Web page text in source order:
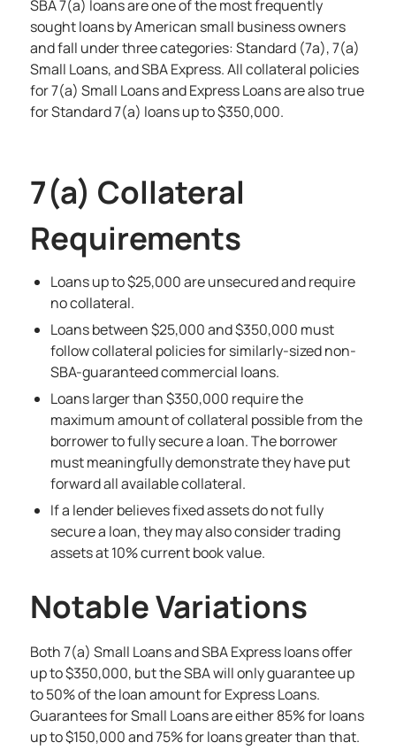
SBA 7(a) loansare one of the most frequently
sought loans by American small business owners
and fall under three categories: Standard (7a), 7(a)
Small Loans, and SBA Express. All collateral policies
for 7(a) Small Loans and Express Loans are also true
for Standard 7(a) loans up to $350,000.
7(a) Collateral
Requirements
Loans up to $25,000 are unsecured and require
no collateral.
Loans between $25,000 and $350,000 must
follow collateral policies for similarly-sized non-
SBA-guaranteed commercial loans.
Loans larger than $350,000 require the
maximum amount of collateral possible from the
borrower to fully secure a loan. The borrower
must meaningfully demonstrate they have put
forward all available collateral.
If a lender believes fixed assets do not fully
secure a loan, they may also consider trading
assets at 10% current book value.
Notable Variations
Both 7(a) Small Loans and SBA Express loans offer
up to $350,000, but the SBA will only guarantee up
to 50% of the loan amount for Express Loans.
Guarantees for Small Loans are either 85% for loans
up to $150,000 and 75% for loans greater than that.